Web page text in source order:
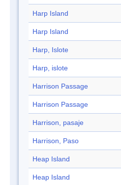
Harp Island
Harp Island
Harp, Islote
Harp, islote
Harrison Passage
Harrison Passage
Harrison, pasaje
Harrison, Paso
Heap Island
Heap Island